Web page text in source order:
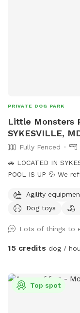
PRIVATE DOG PARK
Little Monsters
SYKESVILLE,
Fully Fenced
🚗 LOCATED IN
POOL IS UP 💦 We
net. If you want
please add the
allowed behind the
poop bag stations, and a trash
you leave. ** The pool is not available to guests at this
time. ** 🎉 Events / Parties Welcome 🎉 Message us prior to
Agility
Dog toys
Lots of things to
15 credits dog /
Top spot